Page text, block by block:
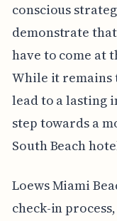
conscious
demonstrate
have to come at
While it
lead to a lasting
step towards a
South Beach
Loews Miami
check-in